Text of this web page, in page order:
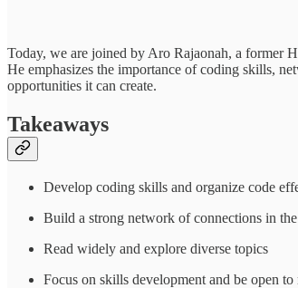
Today, we are joined by Aro Rajaonah, a former
He emphasizes the importance of coding skills,
opportunities it can create.
Takeaways
Develop coding skills and organize code
Build a strong network of connections in
Read widely and explore diverse topics
Focus on skills development and be open